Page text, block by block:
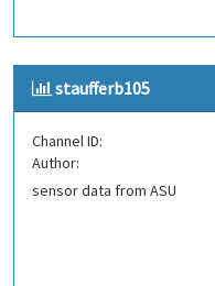
staufferb105
Channel ID:
Author:
sensor data from ASU